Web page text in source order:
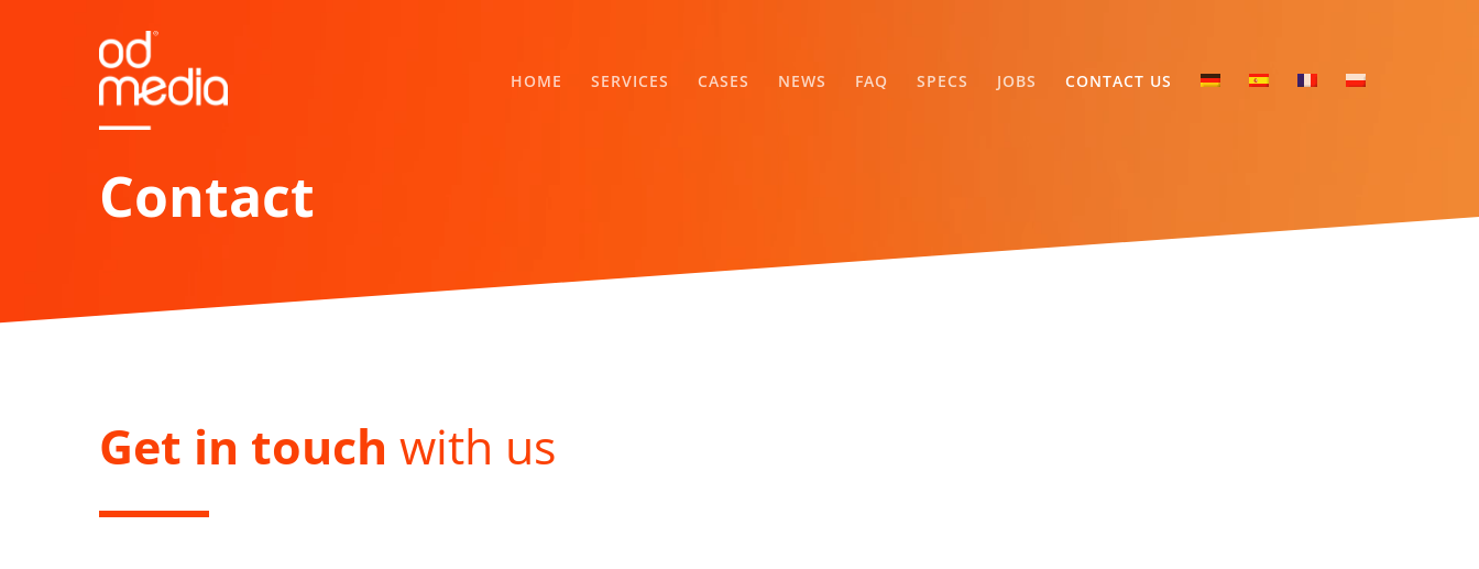
HOME SERVICES CASES NEWS FAQ SPECS JOBS CONTACT US
Contact
Get in touch with us